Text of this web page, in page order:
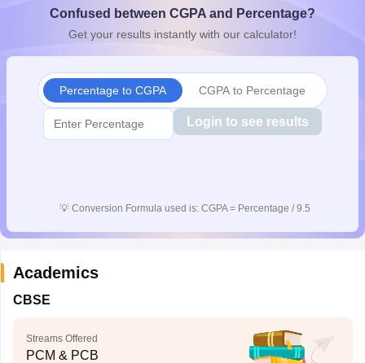
10th SyllabusJAC 10th SyllabusOdisha 10th SyllabusKerala
for Class 10Syllabus for Class 11Syllabus for Class 12
Confused between CGPA and Percentage?
Get your results instantly with our calculator!
Percentage to CGPA CGPA to Percentage
Login to see results
💡 Conversion Formula used is: CGPA = Percentage / 9.5
Academics
CBSE
Streams Offered
PCM & PCB